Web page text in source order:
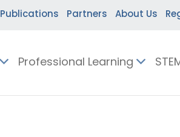
Publications Partners About Us
Professional Learning